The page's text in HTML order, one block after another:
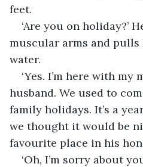
feet.
‘Are you on holiday?’
muscular arms and
water.
‘Yes. I’m here with
husband. We used to
family holidays. It’s a
we thought it would be
favourite place in his
‘Oh, I’m sorry about